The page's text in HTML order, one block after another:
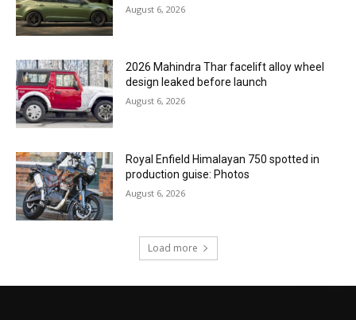
August 6, 2026
2026 Mahindra Thar facelift alloy wheel
design leaked before launch
August 6, 2026
Royal Enfield Himalayan 750 spotted in
production guise: Photos
August 6, 2026
Load more